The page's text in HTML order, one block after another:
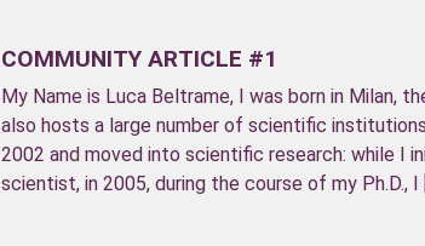
COMMUNITY ARTICLE #1
My Name is Luca Beltrame, I was born in Milan,
also hosts a large number of scientific
2002 and moved into scientific research: while I
scientist, in 2005, during the course of my Ph.D., I